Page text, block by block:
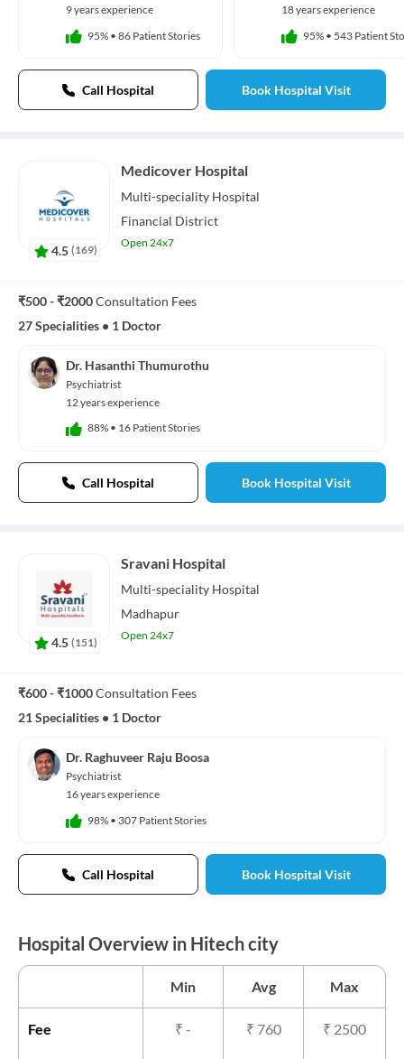
9 years experience
95% • 86 Patient Stories
18 years experience
95% • 543 Patient
Call Hospital Book Hospital Visit
4.5 (169)
Medicover Hospital
Multi-speciality Hospital
Financial District
Open 24x7
₹500 - ₹2000Consultation Fees
27 Specialities • 1 Doctor
Dr. Hasanthi Thumurothu
Psychiatrist
12 years experience
88% • 16 Patient Stories
Call Hospital Book Hospital Visit
4.5 (151)
Sravani Hospital
Multi-speciality Hospital
Madhapur
Open 24x7
₹600 - ₹1000Consultation Fees
21 Specialities • 1 Doctor
Dr. Raghuveer Raju Boosa
Psychiatrist
16 years experience
98% • 307 Patient Stories
Call Hospital Book Hospital Visit
Hospital Overview in Hitech city
Min Avg Max
Fee ₹ - ₹ 760 ₹ 2500